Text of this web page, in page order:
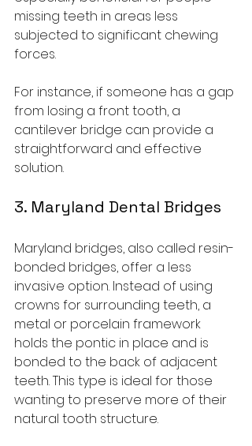
missing teeth in areas less
subjected to significant chewing
forces.
For instance, if someone has a gap
from losing a front tooth, a
cantilever bridge can provide a
straightforward and effective
solution.
3. Maryland Dental Bridges
Maryland bridges, also called resin-
bonded bridges, offer a less
invasive option. Instead of using
crowns for surrounding teeth, a
metal or porcelain framework
holds the pontic in place and is
bonded to the back of adjacent
teeth. This type is ideal for those
wanting to preserve more of their
natural tooth structure.